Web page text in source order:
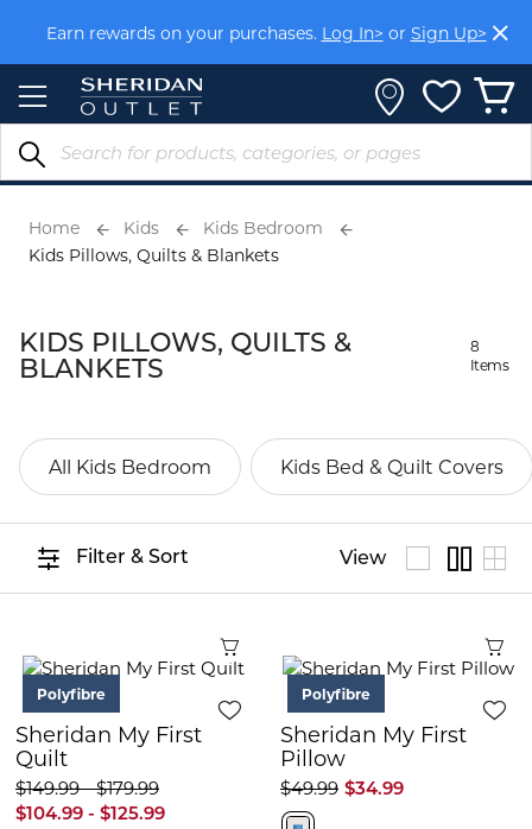
Content
Earn rewards on your purchases. Log In> or Sign Up>
Home Kids
Kids Bedroom
Kids Pillows, Quilts & Blankets
KIDS PILLOWS, QUILTS &
BLANKETS
8
Items
All Kids Bedroom Kids Bed & Quilt Covers
Filter & Sort View
Polyfibre
Sheridan My First
Quilt
$104.99 - $125.99
$149.99 - $179.99
Polyfibre
Sheridan My First
Pillow
$34.99
$49.99